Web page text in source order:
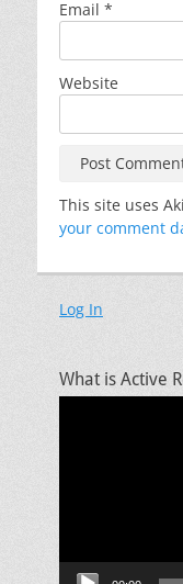
Email *
Website
This site uses
your comment
Log In
What is Active